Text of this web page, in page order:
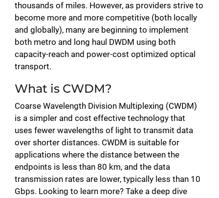
thousands of miles. However, as providers strive to
become more and more competitive (both locally
and globally), many are beginning to implement
both metro and long haul DWDM using both
capacity-reach and power-cost optimized optical
transport.
What is CWDM?
Coarse Wavelength Division Multiplexing (CWDM)
is a simpler and cost effective technology that
uses fewer wavelengths of light to transmit data
over shorter distances. CWDM is suitable for
applications where the distance between the
endpoints is less than 80 km, and the data
transmission rates are lower, typically less than 10
Gbps. Looking to learn more? Take a deep dive